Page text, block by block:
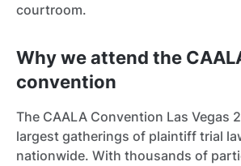
courtroom.
Why we attend the
convention
The CAALA Convention Las Vegas
largest gatherings of plaintiff trial
nationwide. With thousands of